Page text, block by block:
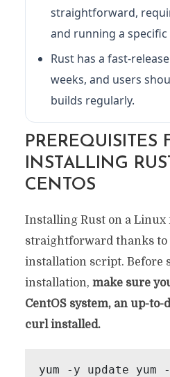
straightforward,
and running a
Rust has a fast-
weeks, and users
builds regularly.
PREREQUISITES
INSTALLING
CENTOS
Installing Rust on a Linux
straightforward thanks to
installation script. Before
installation, make sure
CentOS system, an up-to-
curl installed.
yum -y update